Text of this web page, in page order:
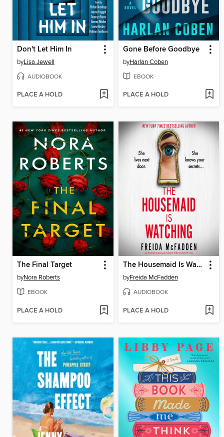
Don't Let Him In
byLisa Jewell
AUDIOBOOK
PLACE A HOLD
Gone Before Goodbye
byHarlan Coben
EBOOK
PLACE A HOLD
The Final Target
byNora Roberts
EBOOK
PLACE A HOLD
The Housemaid Is Watching
byFreida McFadden
AUDIOBOOK
PLACE A HOLD